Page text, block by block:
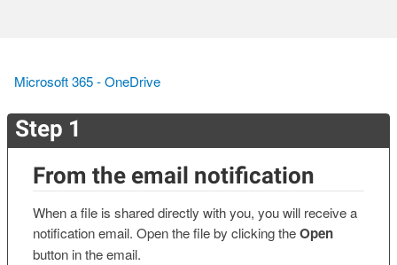
Microsoft 365 - OneDrive
Step 1
From the email notification
When a file is shared directly with you, you will receive a
notification email. Open the file by clicking theOpen
button in the email.